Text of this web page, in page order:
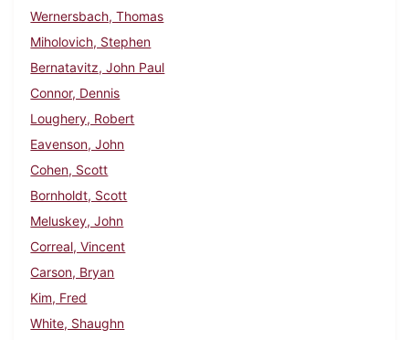
Wernersbach, Thomas
Miholovich, Stephen
Bernatavitz, John Paul
Connor, Dennis
Loughery, Robert
Eavenson, John
Cohen, Scott
Bornholdt, Scott
Meluskey, John
Correal, Vincent
Carson, Bryan
Kim, Fred
White, Shaughn